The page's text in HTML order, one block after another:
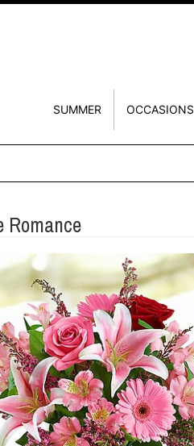
SUMMER OCCASIONS
Romance